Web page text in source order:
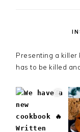
Presenting a killer
has to be killed